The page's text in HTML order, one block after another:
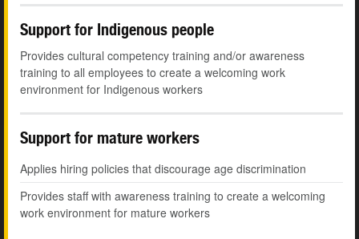
Support for Indigenous people
Provides cultural competency training and/or awareness
training to all employees to create a welcoming work
environment for Indigenous workers
Support for mature workers
Applies hiring policies that discourage age discrimination
Provides staff with awareness training to create a welcoming
work environment for mature workers